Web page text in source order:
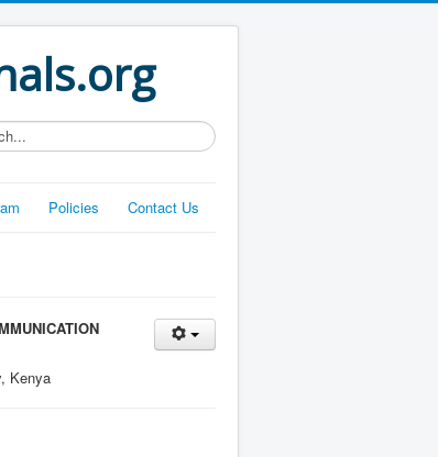
Policies Contact Us
Kenya